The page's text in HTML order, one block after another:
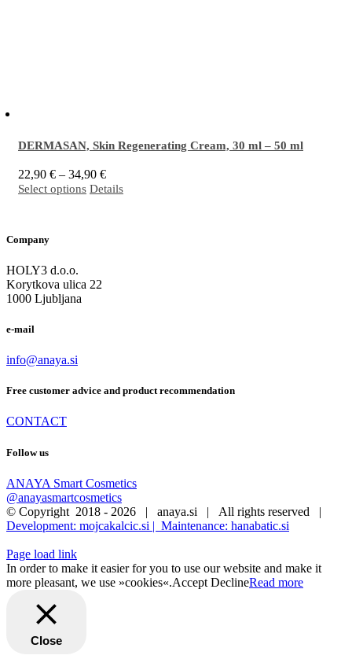
DERMASAN, Skin Regenerating Cream, 30 ml – 50 ml
22,90 € – 34,90 €Price
range:
Select options This
may
Details
Company
HOLY3 d.o.o.
Korytkova ulica 22
1000 Ljubljana
e-mail
info@anaya.si
Free customer advice and product recommendation
CONTACT
Follow us
ANAYA Smart Cosmetics
@anayasmartcosmetics
© Copyright 2018 - 2026 | anaya.si | All rights reserved |
Development: mojcakalcic.si | Maintenance: hanabatic.si
Page load link
In order to make it easier for you to use our website and make it
more pleasant, we use »cookies«.Accept DeclineRead more
Close